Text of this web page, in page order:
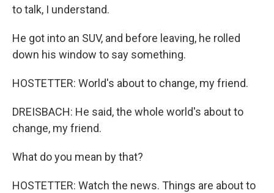
to talk, I understand.
He got into an SUV, and before leaving, he rolled
down his window to say something.
HOSTETTER: World's about to change, my friend.
DREISBACH: He said, the whole world's about to
change, my friend.
What do you mean by that?
HOSTETTER: Watch the news. Things are about to